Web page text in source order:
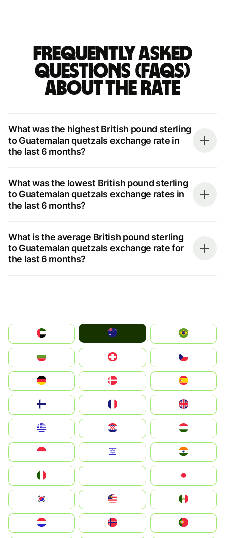
Frequently asked
questions (FAQs)
about the rate
What was the highest British pound sterling
to Guatemalan quetzals exchange rate in
the last 6 months?
What was the lowest British pound sterling
to Guatemalan quetzals exchange rates in
the last 6 months?
What is the average British pound sterling
to Guatemalan quetzals exchange rate for
the last 6 months?
الإمارات العربية المتحدة
Switzerland
Deutschland
United Kingdom
Magyarország
South Korea